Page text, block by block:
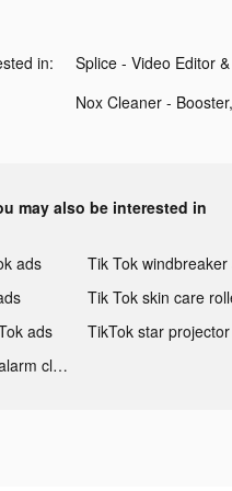
in:
may also be interested in
ads
ads
TikTok led digital alarm clock ads